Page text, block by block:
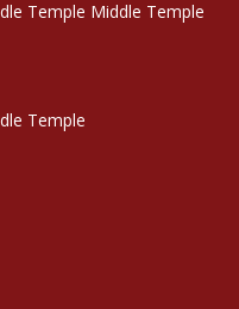
Temple Middle Temple
Temple